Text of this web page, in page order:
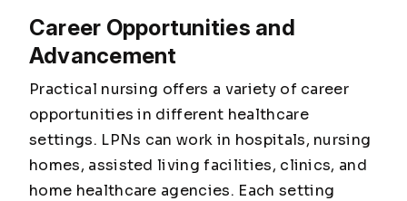
Career Opportunities and
Advancement
Practical nursing offers a variety of career
opportunities in different healthcare
settings. LPNs can work in hospitals, nursing
homes, assisted living facilities, clinics, and
home healthcare agencies. Each setting